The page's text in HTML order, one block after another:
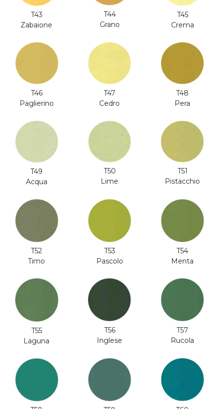
T43
Zabaione
T44
Grano
T45
Crema
T46
Paglierino
T47
Cedro
T48
Pera
T49
Acqua
T50
Lime
T51
Pistacchio
T52
Timo
T53
Pascolo
T54
Menta
T55
Laguna
T56
Inglese
T57
Rucola